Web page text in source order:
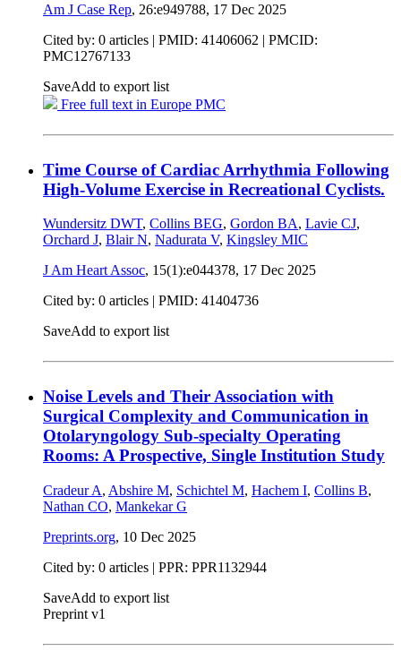
Am J Case Rep, 26:e949788, 17 Dec 2025
Cited by: 0 articles | PMID: 41406062 | PMCID:
PMC12767133
SaveAdd to export list
Free full text in Europe PMC
Time Course of Cardiac Arrhythmia Following
High-Volume Exercise in Recreational Cyclists.
Wundersitz DWT, Collins BEG, Gordon BA, Lavie CJ,
Orchard J, Blair N, Nadurata V, Kingsley MIC
J Am Heart Assoc, 15(1):e044378, 17 Dec 2025
Cited by: 0 articles | PMID: 41404736
SaveAdd to export list
Noise Levels and Their Association with
Surgical Complexity and Communication in
Otolaryngology Sub-specialty Operating
Rooms: A Prospective, Single Institution Study
Cradeur A, Abshire M, Schichtel M, Hachem I, Collins B,
Nathan CO, Mankekar G
Preprints.org, 10 Dec 2025
Cited by: 0 articles | PPR: PPR1132944
SaveAdd to export list
Preprint v1